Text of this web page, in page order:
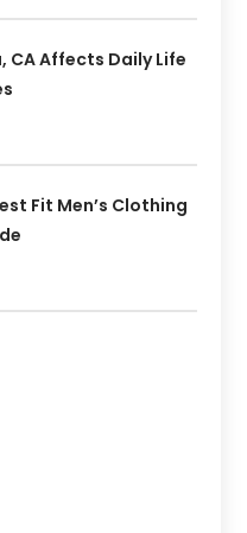
CA Affects Daily Life
Fit Men’s Clothing